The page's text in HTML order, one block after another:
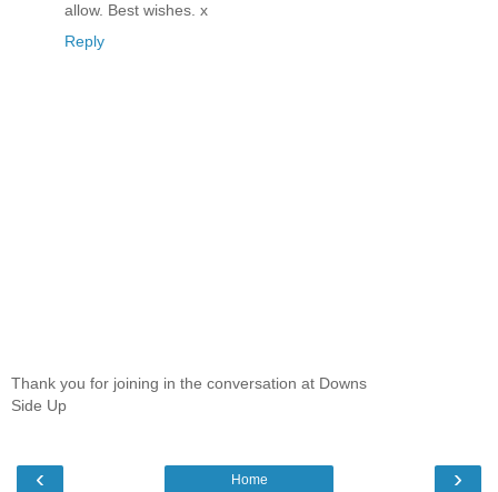
allow. Best wishes. x
Reply
Thank you for joining in the conversation at Downs
Side Up
‹ ›
Home